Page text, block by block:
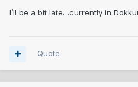
I’ll be a bit late…currently in
Quote